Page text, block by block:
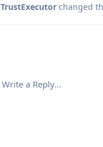
TrustExecutor changed
Write a Reply...